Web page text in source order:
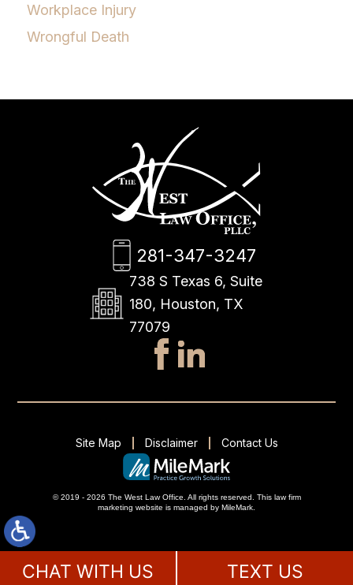
Workplace Injury
Wrongful Death
281-347-3247
738 S Texas 6, Suite
180, Houston, TX
77079
© 2019 - 2026 The West Law Office. All rights reserved. This law firm
marketing website is managed by MileMark.
Site Map Disclaimer Contact Us
CHAT WITH US TEXT US